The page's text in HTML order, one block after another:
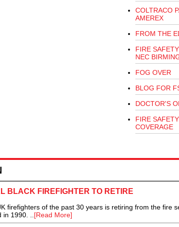
COLTRACO
AMEREX
FROM THE
FIRE
NEC
FOG OVER
BLOG FOR
DOCTOR'S
FIRE
COVERAGE
BLACK FIREFIGHTER TO RETIRE
firefighters of the past 30 years is retiring from the fire
in 1990. ..[Read More]